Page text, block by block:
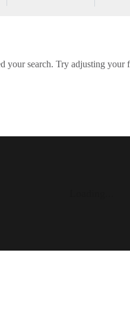
your search. Try adjusting your